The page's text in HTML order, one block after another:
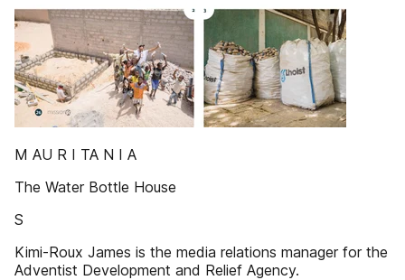
M AU R I TA N I A
The Water Bottle House
S
Kimi-Roux James is the media relations manager for the
Adventist Development and Relief Agency.